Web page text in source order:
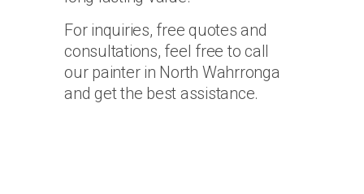
For inquiries, free quotes and
consultations, feel free to call
our painter in North Wahrronga
and get the best assistance.